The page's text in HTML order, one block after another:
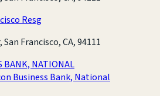
Resg
Francisco, CA, 94111
BANK, NATIONAL
Business Bank, National